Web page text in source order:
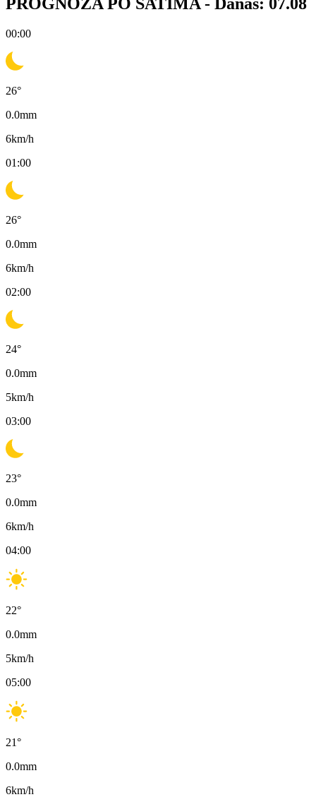
00:00
26°
0.0mm
6km/h
01:00
26°
0.0mm
6km/h
02:00
24°
0.0mm
5km/h
03:00
23°
0.0mm
6km/h
04:00
22°
0.0mm
5km/h
05:00
21°
0.0mm
6km/h